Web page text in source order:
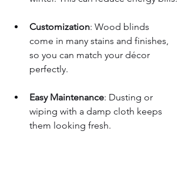
Customization: Wood blinds
come in many stains and finishes,
so you can match your décor
perfectly.
Easy Maintenance: Dusting or
wiping with a damp cloth keeps
them looking fresh.